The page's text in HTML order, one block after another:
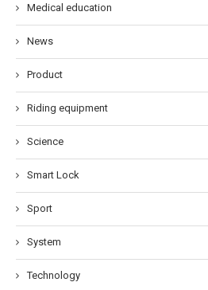
Medical education
News
Product
Riding equipment
Science
Smart Lock
Sport
System
Technology